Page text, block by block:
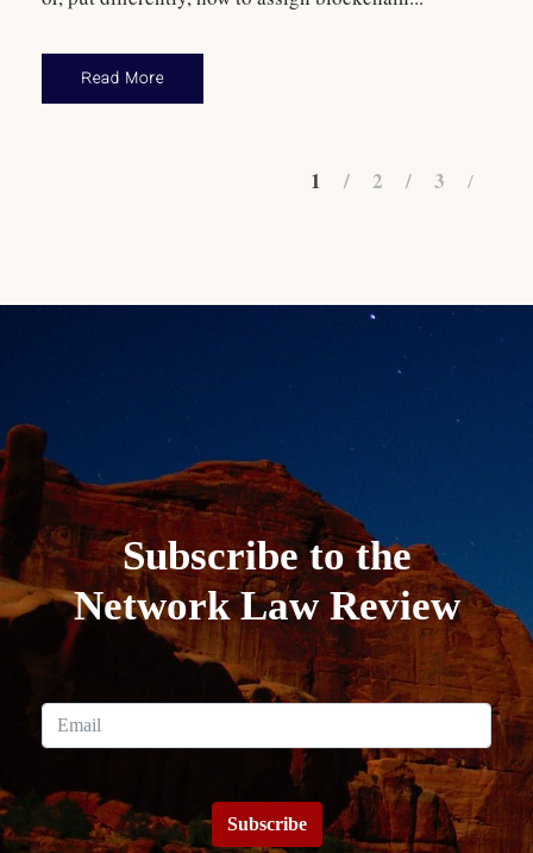
Read More
1 2 3
Subscribe to the
Network Law Review
Subscribe